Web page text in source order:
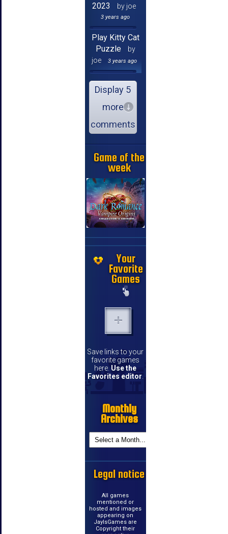
2023
by joe
3 years ago
Play Kitty Cat
Puzzle
by
joe
3 years ago
Display 5
more
comments
Game of the
week
Your
Favorite
Games
Save links to your
favorite games
here. Use the
Favorites editor
Monthly
Archives
Legal notice
All games
mentioned or
hosted and images
appearing on
JayIsGames are
Copyright their